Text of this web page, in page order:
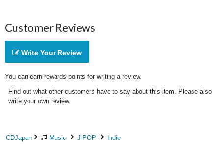
Customer Reviews
Write Your Review
You can earn rewards points for writing a review.
Find out what other customers have to say about this item. Please also
write your own review.
CDJapan Music J-POP Indie